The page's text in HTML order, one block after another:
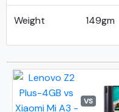
Weight 149gm
VS